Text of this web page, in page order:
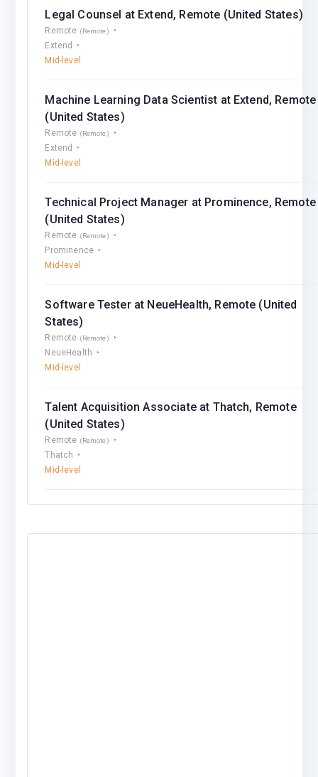
Legal Counsel at Extend, Remote (United States)
Remote (Remote)
Extend
Mid-level
Machine Learning Data Scientist at Extend, Remote
(United States)
Remote (Remote)
Extend
Mid-level
Technical Project Manager at Prominence, Remote
(United States)
Remote (Remote)
Prominence
Mid-level
Software Tester at NeueHealth, Remote (United
States)
Remote (Remote)
NeueHealth
Mid-level
Talent Acquisition Associate at Thatch, Remote
(United States)
Remote (Remote)
Thatch
Mid-level